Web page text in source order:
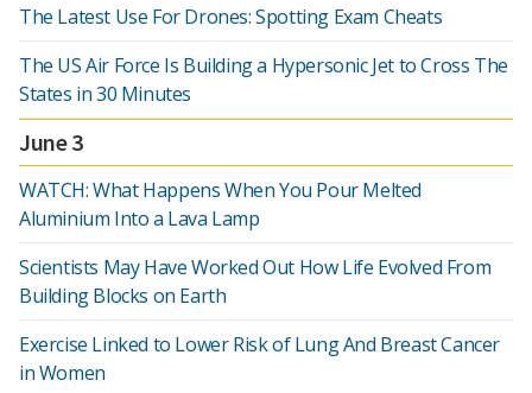
The Latest Use For Drones: Spotting Exam Cheats
The US Air Force Is Building a Hypersonic Jet to Cross The
States in 30 Minutes
June 3
WATCH: What Happens When You Pour Melted
Aluminium Into a Lava Lamp
Scientists May Have Worked Out How Life Evolved From
Building Blocks on Earth
Exercise Linked to Lower Risk of Lung And Breast Cancer
in Women